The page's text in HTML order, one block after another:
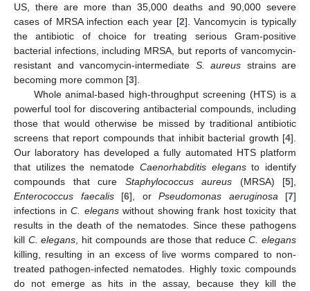
US, there are more than 35,000 deaths and 90,000 severe
cases of MRSA infection each year [2]. Vancomycin is typically
the antibiotic of choice for treating serious Gram-positive
bacterial infections, including MRSA, but reports of vancomycin-
resistant and vancomycin-intermediate S. aureus strains are
becoming more common [3].
Whole animal-based high-throughput screening (HTS) is a
powerful tool for discovering antibacterial compounds, including
those that would otherwise be missed by traditional antibiotic
screens that report compounds that inhibit bacterial growth [4].
Our laboratory has developed a fully automated HTS platform
that utilizes the nematode Caenorhabditis elegansto identify
compounds that cure Staphylococcus aureus (MRSA) [5],
Enterococcus faecalis[6], or Pseudomonas aeruginosa [7]
infections inC. eleganswithout showing frank host toxicity that
results in the death of the nematodes. Since these pathogens
kill C. elegans , hit compounds are those that reduceC. elegans
killing, resulting in an excess of live worms compared to non-
treated pathogen-infected nematodes. Highly toxic compounds
do not emerge as hits in the assay, because they kill the